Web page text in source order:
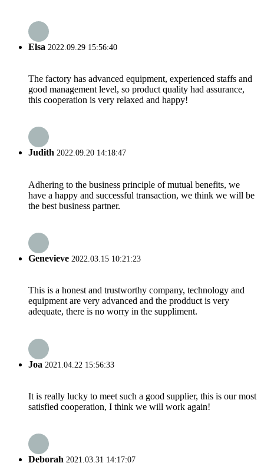
Elsa 2022.09.29 15:56:40
The factory has advanced equipment, experienced staffs and
good management level, so product quality had assurance,
this cooperation is very relaxed and happy!
Judith 2022.09.20 14:18:47
Adhering to the business principle of mutual benefits, we
have a happy and successful transaction, we think we will be
the best business partner.
Genevieve 2022.03.15 10:21:23
This is a honest and trustworthy company, technology and
equipment are very advanced and the prodduct is very
adequate, there is no worry in the suppliment.
Joa 2021.04.22 15:56:33
It is really lucky to meet such a good supplier, this is our most
satisfied cooperation, I think we will work again!
Deborah 2021.03.31 14:17:07